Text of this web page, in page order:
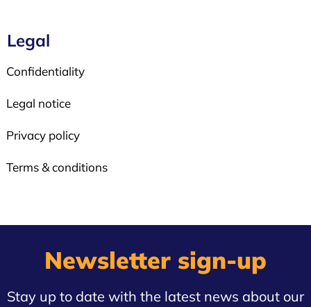
Legal
Confidentiality
Legal notice
Privacy policy
Terms & conditions
Newsletter sign-up
Stay up to date with the latest news about our